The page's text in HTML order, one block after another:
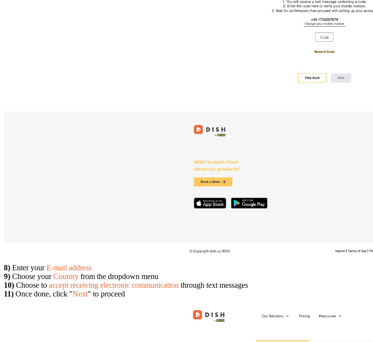
8) Enter yourE-mail address
9) Choose yourCountry from the dropdown menu
10) Choose to accept receiving electronic communication through text messages
11) Once done, click "Next" to proceed